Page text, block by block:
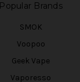
Popular Brands
SMOK
Voopoo
Geek Vape
Vaporesso